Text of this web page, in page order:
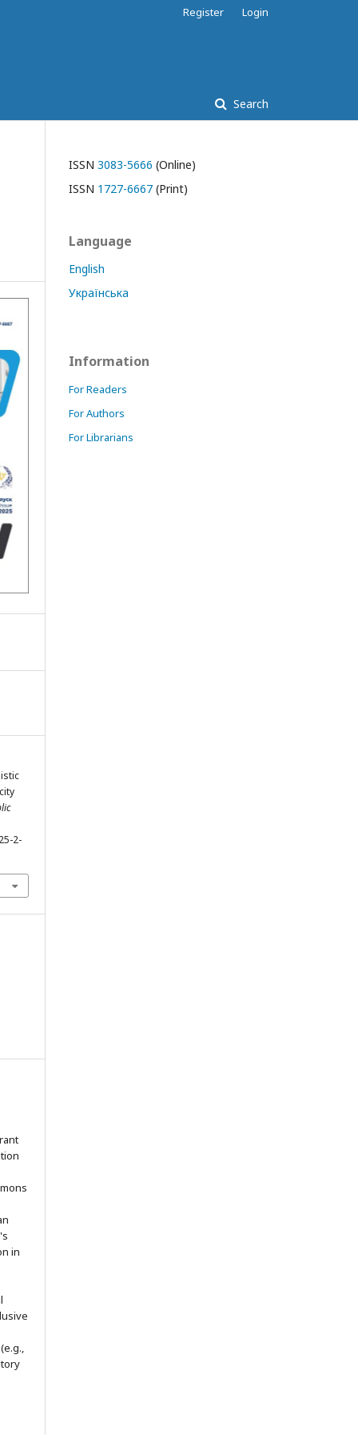
Search
Register Login
2-
in
ISSN 3083-5666 (Online)
ISSN 1727-6667 (Print)
Language
English
Українська
Information
For Readers
For Authors
For Librarians